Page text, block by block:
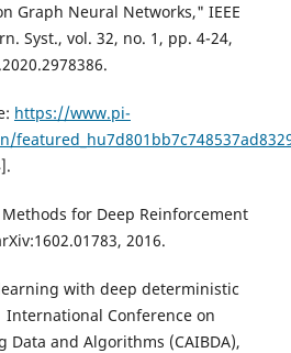
Graph Neural Networks," IEEE
Syst., vol. 32, no. 1, pp. 4-24,
https://www.pi-
for Deep Reinforcement
2016.
with deep deterministic
Conference on
and Algorithms (CAIBDA),